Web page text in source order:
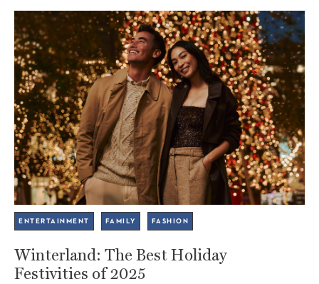
ENTERTAINMENT FAMILY FASHION
Winterland: The Best Holiday
Festivities of 2025